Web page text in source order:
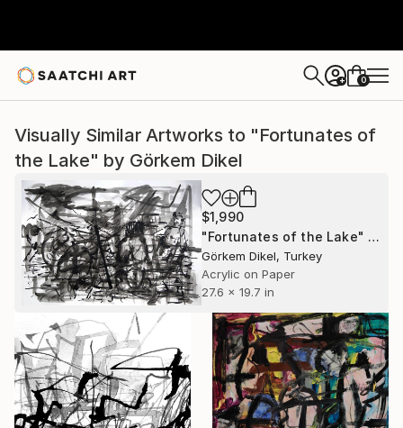
+ 0
Visually Similar Artworks to "Fortunates of
the Lake" by Görkem Dikel
$1,990
"Fortunates of the Lake" Painting
Görkem Dikel, Turkey
Acrylic on Paper
27.6 x 19.7 in